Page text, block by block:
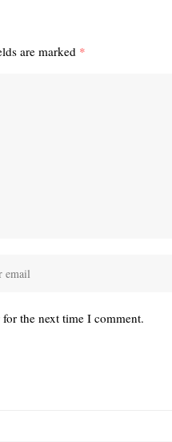
are marked *
the next time I comment.